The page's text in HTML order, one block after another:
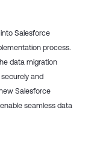
Salesforce
process.
data migration
and
Salesforce
seamless data